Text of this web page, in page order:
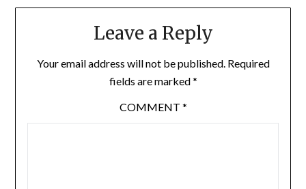
Leave a Reply
Your email address will not be published. Required
fields are marked*
COMMENT *